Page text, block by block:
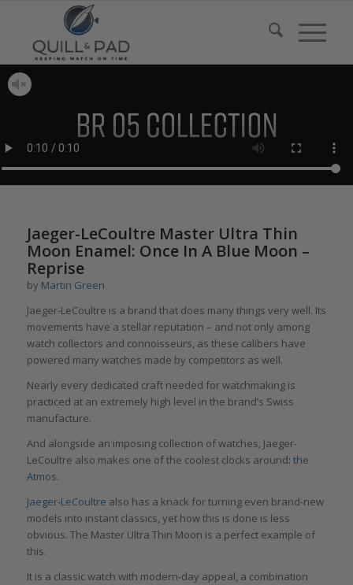
Jaeger-LeCoultre Master Ultra Thin
Moon Enamel: Once In A Blue Moon –
Reprise
by Martin Green
Jaeger-LeCoultre is a brand that does many things very well. Its
movements have a stellar reputation – and not only among
watch collectors and connoisseurs, as these calibers have
powered many watches made by competitors as well.
Nearly every dedicated craft needed for watchmaking is
practiced at an extremely high level in the brand’s Swiss
manufacture.
And alongside an imposing collection of watches, Jaeger-
LeCoultre also makes one of the coolest clocks around: the
Atmos.
Jaeger-LeCoultre also has a knack for turning even brand-new
models into instant classics, yet how this is done is less
obvious. The Master Ultra Thin Moon is a perfect example of
this.
It is a classic watch with modern-day appeal, a combination